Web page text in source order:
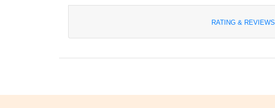
RATING & REVIEWS